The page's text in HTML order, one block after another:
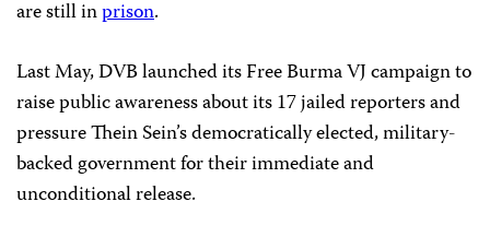
are still inprison.
Last May, DVB launched its Free Burma VJ campaign to
raise public awareness about its 17 jailed reporters and
pressure Thein Sein’s democratically elected, military-
backed government for their immediate and
unconditional release.